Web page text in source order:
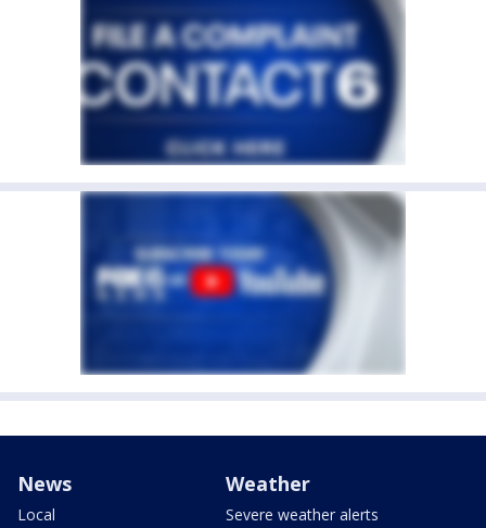
News
Local
Weather
Severe weather alerts